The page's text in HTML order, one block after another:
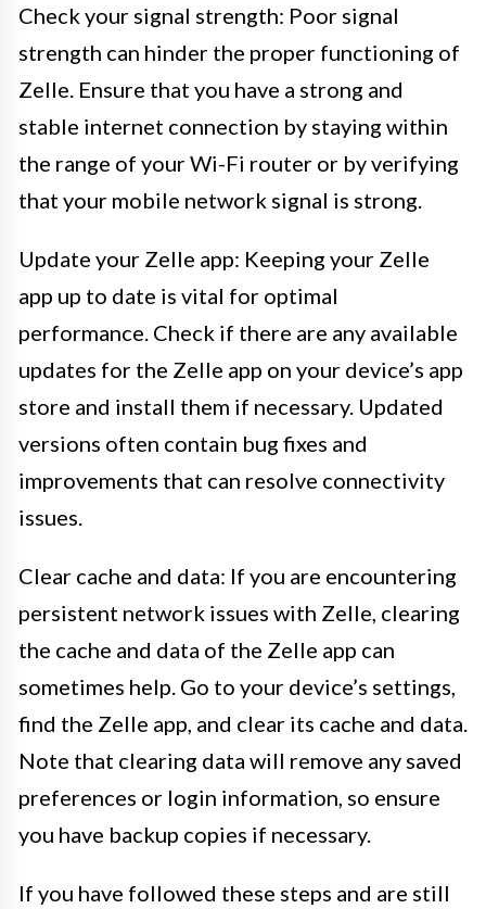
Check your signal strength: Poor signal
strength can hinder the proper functioning of
Zelle. Ensure that you have a strong and
stable internet connection by staying within
the range of your Wi-Fi router or by verifying
that your mobile network signal is strong.
Update your Zelle app: Keeping your Zelle
app up to date is vital for optimal
performance. Check if there are any available
updates for the Zelle app on your device’s app
store and install them if necessary. Updated
versions often contain bug fixes and
improvements that can resolve connectivity
issues.
Clear cache and data: If you are encountering
persistent network issues with Zelle, clearing
the cache and data of the Zelle app can
sometimes help. Go to your device’s settings,
find the Zelle app, and clear its cache and data.
Note that clearing data will remove any saved
preferences or login information, so ensure
you have backup copies if necessary.
If you have followed these steps and are still